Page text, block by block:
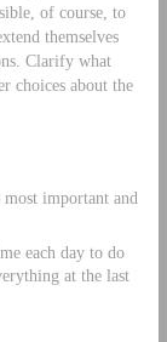
of course, to
themselves
Clarify what
choices about the
important and
each day to do
at the last